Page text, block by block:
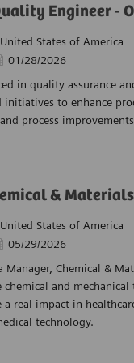
Engineer -
States of America
Date
01/28/2026
in quality assurance
initiatives to enhance
process
&
States of America
Date
05/29/2026
Manager, Chemical &
chemical and
a real impact in
technology.